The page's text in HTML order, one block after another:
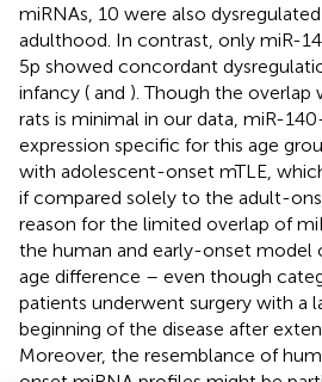
miRNAs, 10 were also
adulthood. In contrast, only miR-
5p showed concordant
infancy ( and ). Though the overlap
rats is minimal in our data, miR-
expression specific for this age
with adolescent-onset mTLE,
if compared solely to the adult-
reason for the limited overlap of
the human and early-onset model
age difference – even though
patients underwent surgery with a
beginning of the disease after
Moreover, the resemblance of